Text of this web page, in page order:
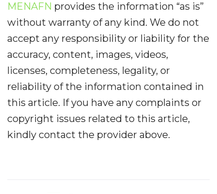
MENAFN provides the information “as is”
without warranty of any kind. We do not
accept any responsibility or liability for the
accuracy, content, images, videos,
licenses, completeness, legality, or
reliability of the information contained in
this article. If you have any complaints or
copyright issues related to this article,
kindly contact the provider above.